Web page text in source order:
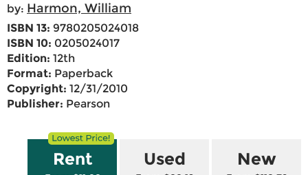
by: Harmon, William
ISBN 13: 9780205024018
ISBN 10: 0205024017
Edition: 12th
Format: Paperback
Copyright: 12/31/2010
Publisher: Pearson
Rent Used New